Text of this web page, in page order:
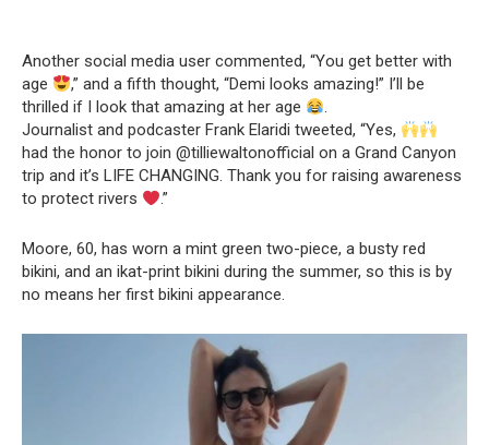
Another social media user commented, “You get better with
age
,” and a fifth thought, “Demi looks amazing!” I’ll be
thrilled if I look that amazing at her age
.
Journalist and podcaster Frank Elaridi tweeted, “Yes,
had the honor to join @tilliewaltonofficial on a Grand Canyon
trip and it’s LIFE CHANGING. Thank you for raising awareness
to protect rivers
.”
Moore, 60, has worn a mint green two-piece, a busty red
bikini, and an ikat-print bikini during the summer, so this is by
no means her first bikini appearance.